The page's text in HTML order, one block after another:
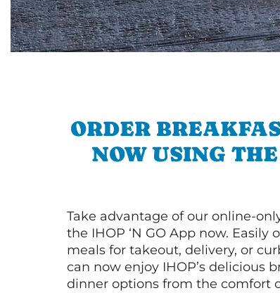
ORDER
NOW USING
Take advantage of our online-
the IHOP ‘N GO App now. Easily
meals for takeout, delivery, or
can now enjoy IHOP’s delicious
dinner options from the comfort